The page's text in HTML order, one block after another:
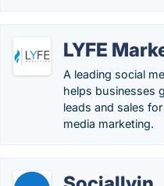
LYFE
A leading social
helps businesses
leads and sales
media marketing.